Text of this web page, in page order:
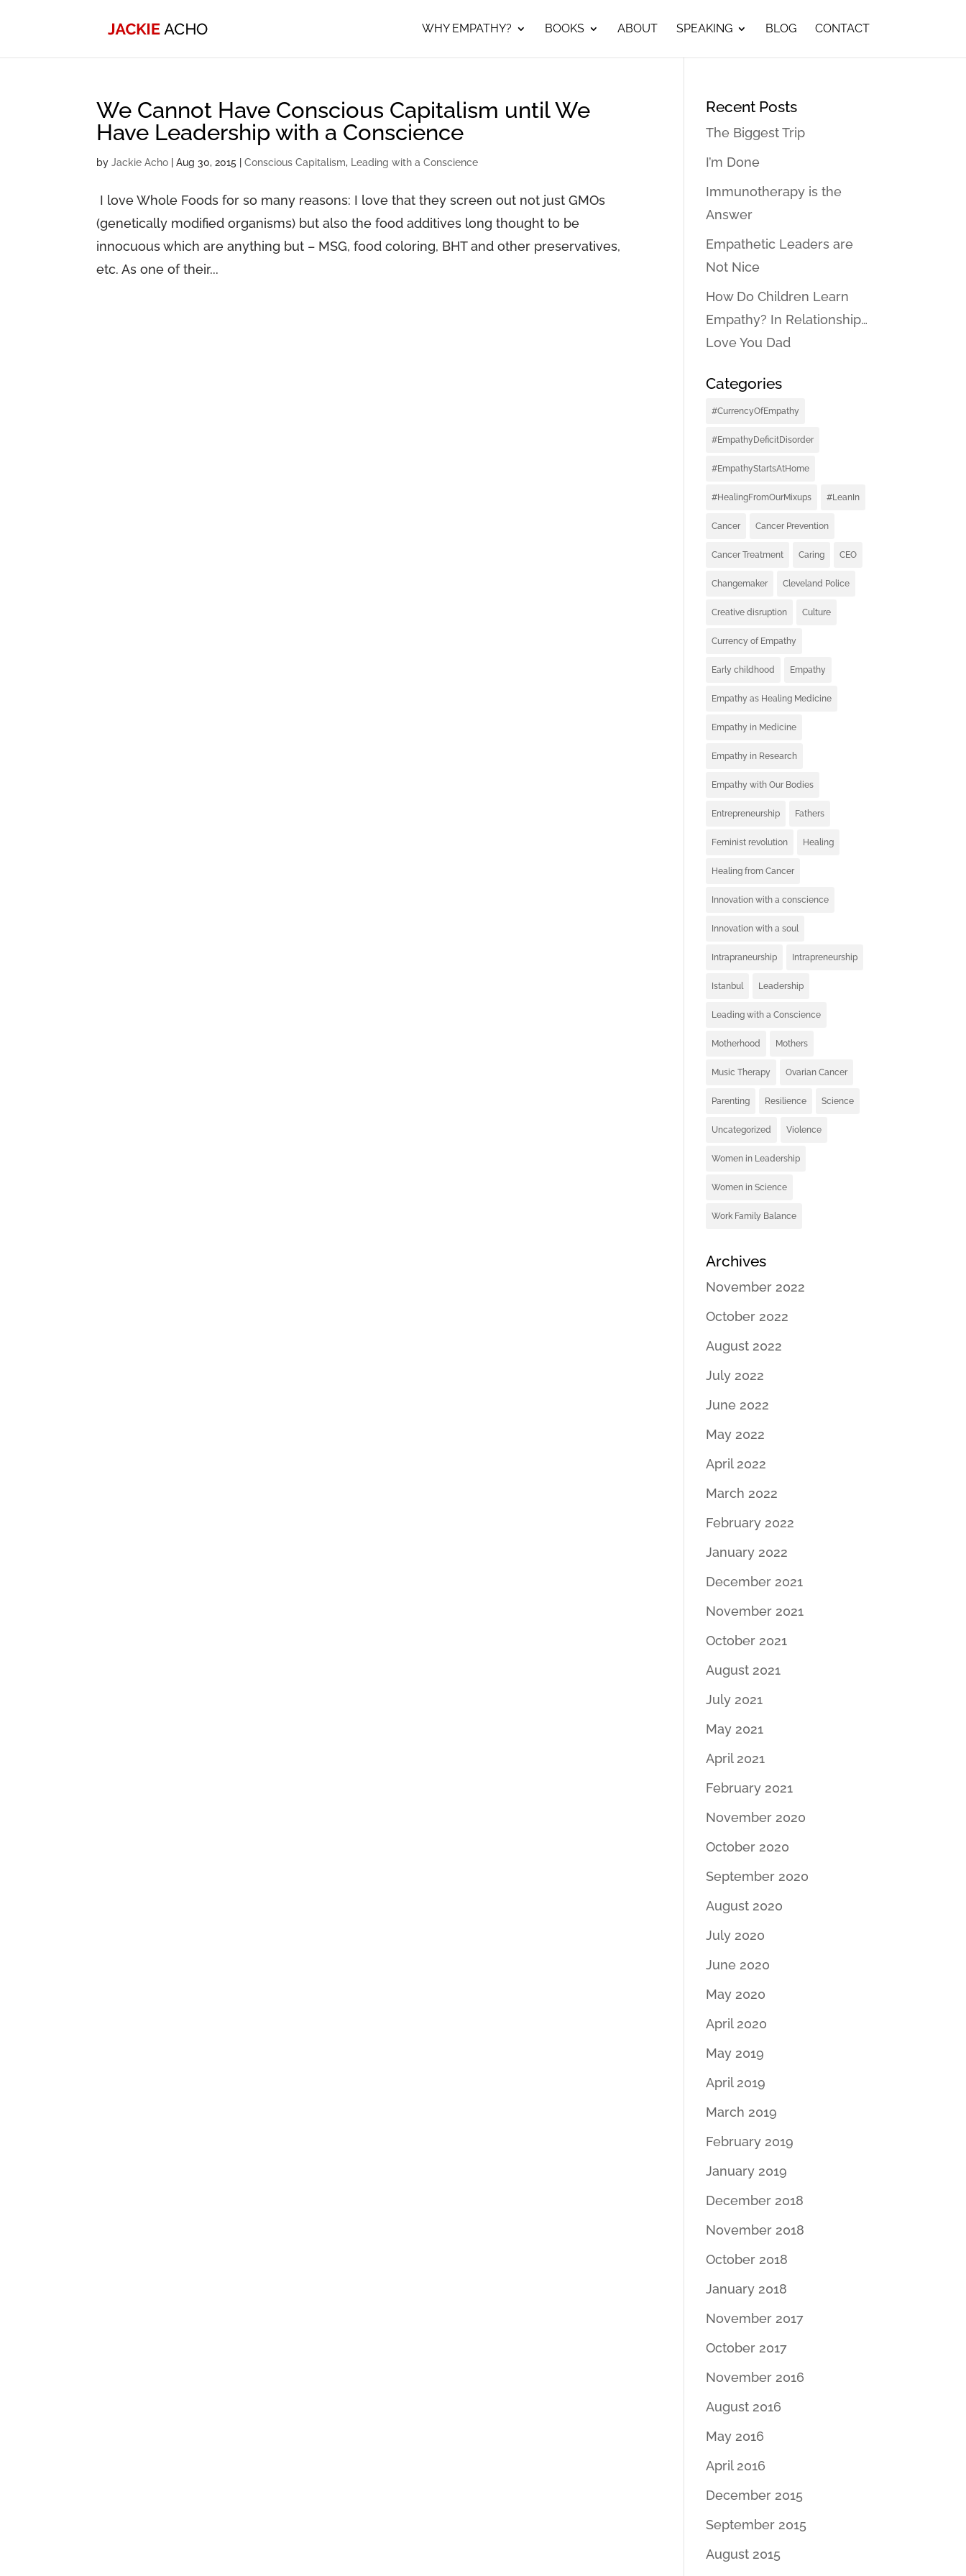
WHY EMPATHY? BOOKS ABOUT SPEAKING BLOG CONTACT
We Cannot Have Conscious Capitalism until We
Have Leadership with a Conscience
byJackie Acho |Aug 30, 2015 |Conscious Capitalism, Leading with a Conscience
I love Whole Foods for so many reasons: I love that they screen out not just GMOs
(genetically modified organisms) but also the food additives long thought to be
innocuous which are anything but – MSG, food coloring, BHT and other preservatives,
etc. As one of their...
Recent Posts
The Biggest Trip
I’m Done
Immunotherapy is the
Answer
Empathetic Leaders are
Not Nice
How Do Children Learn
Empathy? In Relationship…
Love You Dad
Categories
#CurrencyOfEmpathy
#EmpathyDeficitDisorder
#EmpathyStartsAtHome
#HealingFromOurMixups #LeanIn
Cancer Cancer Prevention
Cancer Treatment Caring CEO
Changemaker Cleveland Police
Creative disruption Culture
Currency of Empathy
Early childhood Empathy
Empathy as Healing Medicine
Empathy in Medicine
Empathy in Research
Empathy with Our Bodies
Entrepreneurship Fathers
Feminist revolution Healing
Healing from Cancer
Innovation with a conscience
Innovation with a soul
Intrapraneurship Intrapreneurship
Istanbul Leadership
Leading with a Conscience
Motherhood Mothers
Music Therapy Ovarian Cancer
Parenting Resilience Science
Uncategorized Violence
Women in Leadership
Women in Science
Work Family Balance
Archives
November 2022
October 2022
August 2022
July 2022
June 2022
May 2022
April 2022
March 2022
February 2022
January 2022
December 2021
November 2021
October 2021
August 2021
July 2021
May 2021
April 2021
February 2021
November 2020
October 2020
September 2020
August 2020
July 2020
June 2020
May 2020
April 2020
May 2019
April 2019
March 2019
February 2019
January 2019
December 2018
November 2018
October 2018
January 2018
November 2017
October 2017
November 2016
August 2016
May 2016
April 2016
December 2015
September 2015
August 2015